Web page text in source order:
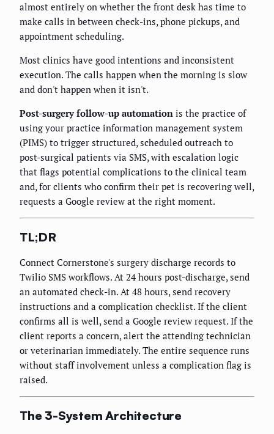
almost entirely on whether the front desk has time to
make calls in between check-ins, phone pickups, and
appointment scheduling.
Most clinics have good intentions and inconsistent
execution. The calls happen when the morning is slow
and don't happen when it isn't.
Post-surgery follow-up automation is the practice of
using your practice information management system
(PIMS) to trigger structured, scheduled outreach to
post-surgical patients via SMS, with escalation logic
that flags potential complications to the clinical team
and, for clients who confirm their pet is recovering well,
requests a Google review at the right moment.
TL;DR
Connect Cornerstone's surgery discharge records to
Twilio SMS workflows. At 24 hours post-discharge, send
an automated check-in. At 48 hours, send recovery
instructions and a complication checklist. If the client
confirms all is well, send a Google review request. If the
client reports a concern, alert the attending technician
or veterinarian immediately. The entire sequence runs
without staff involvement unless a complication flag is
raised.
The 3-System Architecture